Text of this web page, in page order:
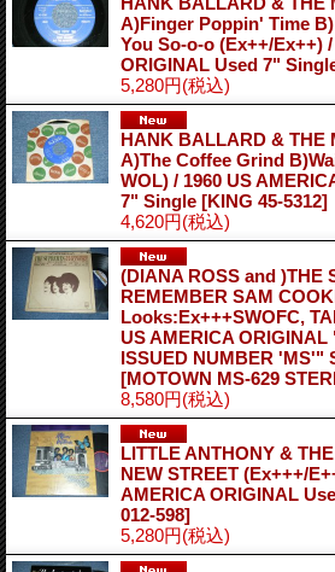
A)Finger Poppin' Time
You So-o-o (Ex++/Ex++)
ORIGINAL Used 7"
5,280円(税込)
HANK BALLARD & THE
A)The Coffee Grind
WOL) / 1960 US
7" Single [KING 45-5312]
4,620円(税込)
(DIANA ROSS and )THE
REMEMBER SAM
Looks:Ex+++SWOFC,
US AMERICA ORIGINAL
ISSUED NUMBER 'MS'"
[MOTOWN MS-629
8,580円(税込)
LITTLE ANTHONY &
NEW STREET (Ex+++/
AMERICA ORIGINAL
012-598]
5,280円(税込)